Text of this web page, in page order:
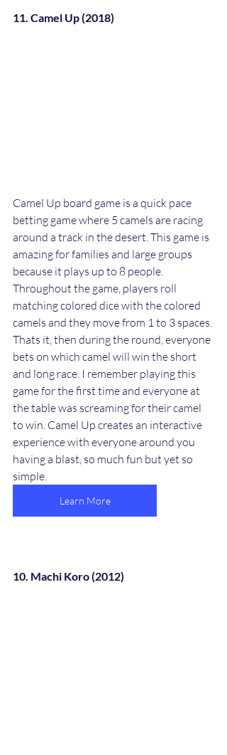
11. Camel Up (2018)
Camel Up board game is a quick pace
betting game where 5 camels are racing
around a track in the desert. This game is
amazing for families and large groups
because it plays up to 8 people.
Throughout the game, players roll
matching colored dice with the colored
camels and they move from 1 to 3 spaces.
Thats it, then during the round, everyone
bets on which camel will win the short
and long race. I remember playing this
game for the first time and everyone at
the table was screaming for their camel
to win. Camel Up creates an interactive
experience with everyone around you
having a blast, so much fun but yet so
simple.
Learn More
10. Machi Koro (2012)